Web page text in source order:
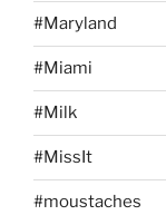
#Maryland
#Miami
#Milk
#MissIt
#moustaches